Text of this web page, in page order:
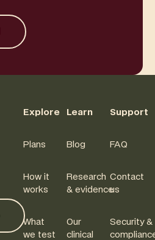
Explore
Plans
How it
works
What
we test
Learn
Blog
Research
& evidence
Our
clinical
Support
FAQ
Contact
us
Security &